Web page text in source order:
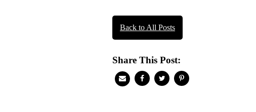
Back to All Posts
Share This Post: